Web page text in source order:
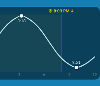
☀️ 8:03 PM ↓
3 6 9 12
3:18
9:51